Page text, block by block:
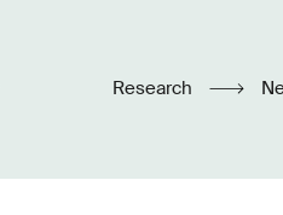
Research